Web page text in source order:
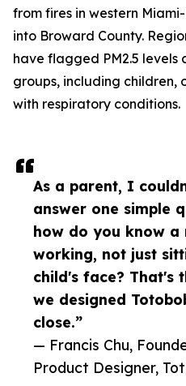
As a parent, I
answer one simple
how do you know a
working, not just
child's face? That's
we designed
close.”
— Francis Chu,
Product Designer,
from fires in western
into Broward County.
have flagged PM2.5 levels
groups, including children,
with respiratory conditions.